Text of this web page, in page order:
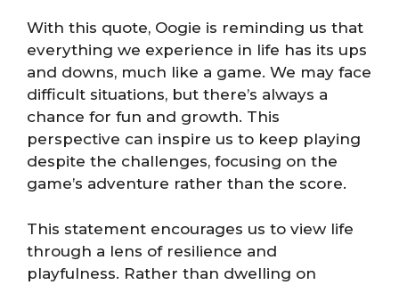
With this quote, Oogie is reminding us that
everything we experience in life has its ups
and downs, much like a game. We may face
difficult situations, but there’s always a
chance for fun and growth. This
perspective can inspire us to keep playing
despite the challenges, focusing on the
game’s adventure rather than the score.
This statement encourages us to view life
through a lens of resilience and
playfulness. Rather than dwelling on